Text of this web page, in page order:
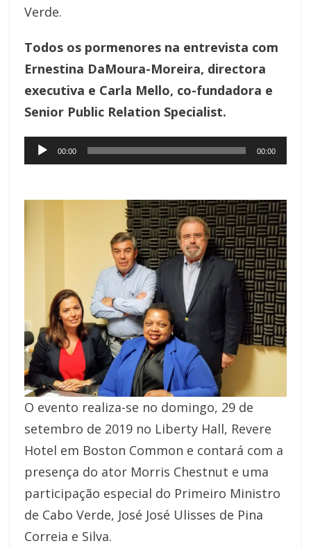
Verde.
Todos os pormenores na entrevista com
Ernestina DaMoura-Moreira, directora
executiva e Carla Mello, co-fundadora e
Senior Public Relation Specialist.
Audio
Player
00:00 00:00
O evento realiza-se no domingo, 29 de
setembro de 2019 no Liberty Hall, Revere
Hotel em Boston Common e contará com a
presença do ator Morris Chestnut e uma
participação especial do Primeiro Ministro
de Cabo Verde, José José Ulisses de Pina
Correia e Silva.